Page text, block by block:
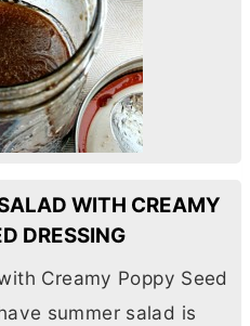
WITH CREAMY
DRESSING
Creamy Poppy Seed
summer salad is